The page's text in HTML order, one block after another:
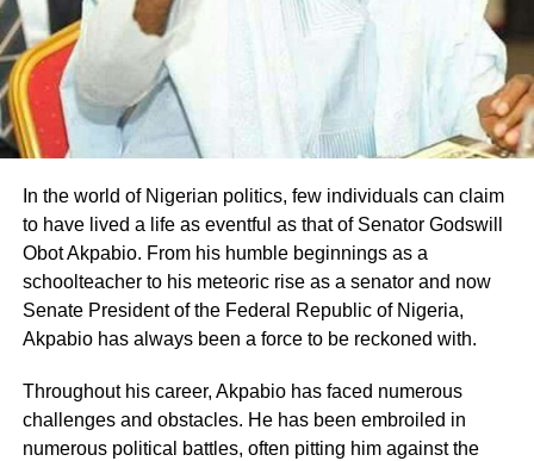
In the world of Nigerian politics, few individuals can claim
to have lived a life as eventful as that of Senator Godswill
Obot Akpabio. From his humble beginnings as a
schoolteacher to his meteoric rise as a senator and now
Senate President of the Federal Republic of Nigeria,
Akpabio has always been a force to be reckoned with.
Throughout his career, Akpabio has faced numerous
challenges and obstacles. He has been embroiled in
numerous political battles, often pitting him against the